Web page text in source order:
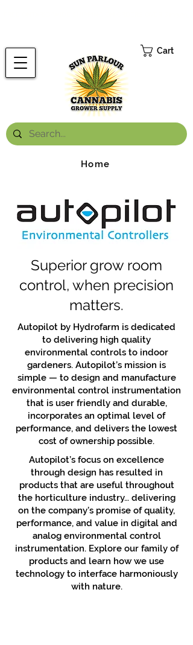
Cart
Home
Superior grow room
control, when precision
matters.
Autopilot by Hydrofarm is dedicated
to delivering high quality
environmental controls to indoor
gardeners. Autopilot’s mission is
simple — to design and manufacture
environmental control instrumentation
that is user friendly and durable,
incorporates an optimal level of
performance, and delivers the lowest
cost of ownership possible.
Autopilot’s focus on excellence
through design has resulted in
products that are useful throughout
the horticulture industry… delivering
on the company’s promise of quality,
performance, and value in digital and
analog environmental control
instrumentation. Explore our family of
products and learn how we use
technology to interface harmoniously
with nature.